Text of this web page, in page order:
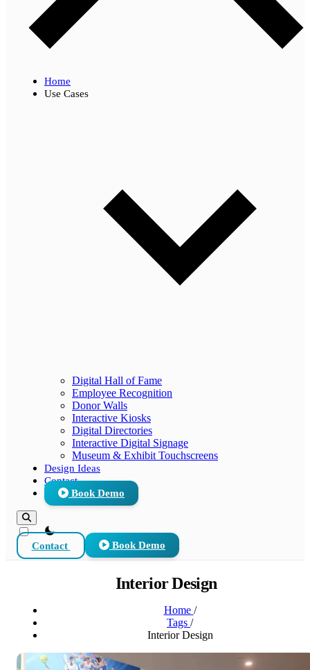
Home
Use Cases
Digital Hall of Fame
Employee Recognition
Donor Walls
Interactive Kiosks
Digital Directories
Interactive Digital Signage
Museum & Exhibit Touchscreens
Design Ideas
Contact
Book Demo
theme switcher
Contact Book Demo
Interior Design
Home /
Tags /
Interior Design